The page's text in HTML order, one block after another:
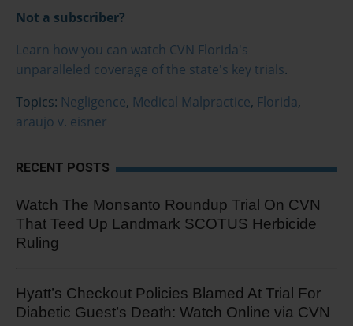
Not a subscriber?
Learn how you can watch CVN Florida's
unparalleled coverage of the state's key trials.
Topics: Negligence, Medical Malpractice, Florida,
araujo v. eisner
RECENT POSTS
Watch The Monsanto Roundup Trial On CVN
That Teed Up Landmark SCOTUS Herbicide
Ruling
Hyatt’s Checkout Policies Blamed At Trial For
Diabetic Guest’s Death: Watch Online via CVN